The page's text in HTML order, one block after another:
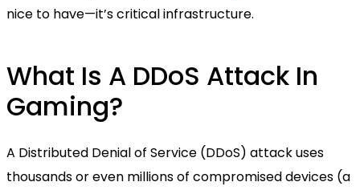
nice to have—it’s critical infrastructure.
What Is A DDoS Attack In
Gaming?
A Distributed Denial of Service (DDoS) attack uses
thousands or even millions of compromised devices (a